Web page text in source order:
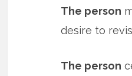
The person
desire to
The person